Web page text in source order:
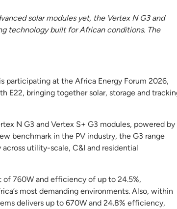
solar modules yet, the Vertex N G3 and
technology built for African conditions. The
participating at the Africa Energy Forum 2026,
E22, bringing together solar, storage and
N G3 and Vertex S+ G3 modules, powered by
benchmark in the PV industry, the G3 range
utility-scale, C&I and residential
760W and efficiency of up to 24.5%,
most demanding environments. Also, within
delivers up to 670W and 24.8% efficiency,